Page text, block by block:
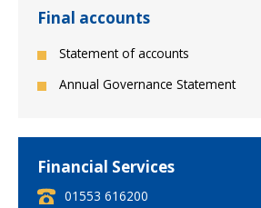
Final accounts
Statement of accounts
Annual Governance Statement
Financial Services
T
01553 616200